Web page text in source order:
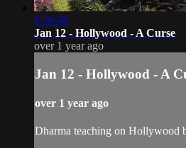
1:56:56
Jan 12 - Hollywood - A Curse
over 1 year ago
Jan 12 - Hollywood - A
over 1 year ago
Dharma teaching on Hollywood